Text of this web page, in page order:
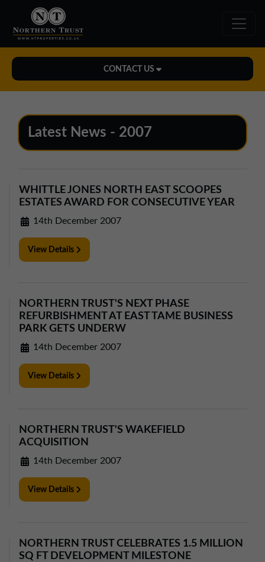
CONTACT US
midlands@northerntrust.co.uk
0191 221 1999
North West Office
Scotland Office
01324 489583
scotland@northerntrust.co.uk
yorkshire@northerntrust.co.uk
Latest News - 2007
WHITTLE JONES NORTH EAST SCOOPES
ESTATES AWARD FOR CONSECUTIVE YEAR
14th December 2007
View Details
NORTHERN TRUST'S NEXT PHASE
REFURBISHMENT AT EAST TAME BUSINESS
PARK GETS UNDERW
14th December 2007
View Details
NORTHERN TRUST'S WAKEFIELD
ACQUISITION
14th December 2007
View Details
NORTHERN TRUST CELEBRATES 1.5 MILLION
SQ FT DEVELOPMENT MILESTONE